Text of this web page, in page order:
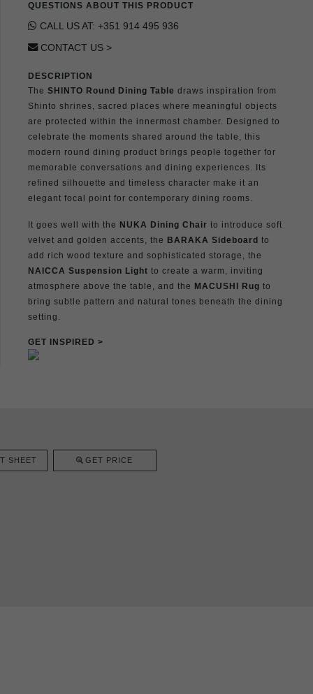
QUESTIONS ABOUT THIS PRODUCT
CALL US AT: +351 914 495 936
CONTACT US >
DESCRIPTION
The SHINTO Round Dining Table draws inspiration from
Shinto shrines, sacred places where meaningful objects
are protected within the innermost chamber. Designed to
celebrate the moments shared around the table, this
modern round dining product brings people together for
memorable conversations and dining experiences. Its
refined silhouette and timeless character make it an
elegant focal point for contemporary dining rooms.
It goes well with the NUKA Dining Chair to introduce soft
velvet and golden accents, the BARAKA Sideboard to
add rich wood texture and sophisticated storage, the
NAICCA Suspension Light to create a warm, inviting
atmosphere above the table, and the MACUSHI Rug to
bring subtle pattern and natural tones beneath the dining
setting.
GET INSPIRED >
SHEET GET PRICE